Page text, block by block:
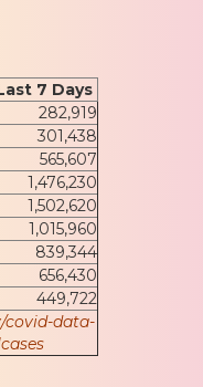
7 Days
282,919
301,438
565,607
1,476,230
1,502,620
1,015,960
839,344
656,430
449,722
covid-data-